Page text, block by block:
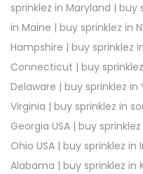
sprinklez in Maryland | buy
in Maine | buy sprinklez in
Hampshire | buy sprinklez
Connecticut | buy
Delaware | buy sprinklez in
Virginia | buy sprinklez in
Georgia USA | buy
Ohio USA | buy sprinklez
Alabama | buy sprinklez in